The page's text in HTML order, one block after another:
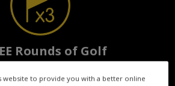
Rounds of Golf
website to provide you with a better online